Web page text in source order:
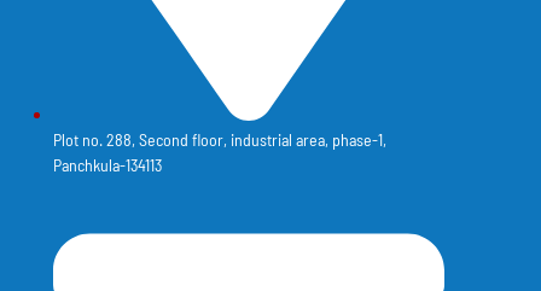
Plot no. 288, Second floor, industrial area, phase-1,
Panchkula-134113